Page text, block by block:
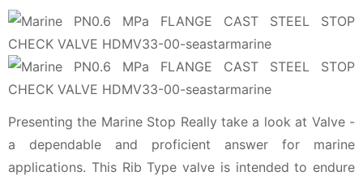
Presenting the Marine Stop Really take a look at Valve -
a dependable and proficient answer for marine
applications. This Rib Type valve is intended to endure